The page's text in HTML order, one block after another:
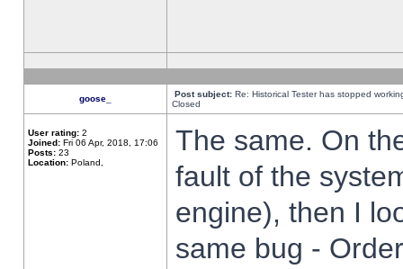
goose_ Post subject: Re: Historical Tester has stopped
Closed
User rating: 2
Joined: Fri 06 Apr, 2018, 17:06
Posts: 23
Location: Poland,
The same. On
fault of the
engine), then I
same bug -